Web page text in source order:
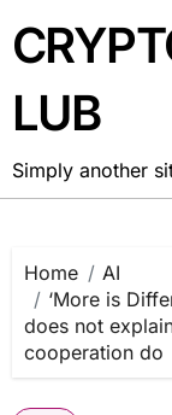
to
content
LUB
Simply another
Home
AI
‘More is
does not
cooperation do